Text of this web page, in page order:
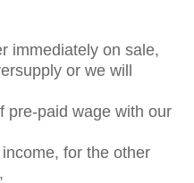
immediately on sale,
or we will
pre-paid wage with our
for the other